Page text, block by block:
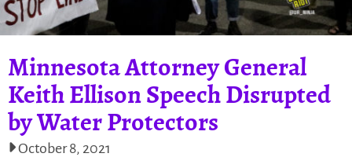
Minnesota Attorney General
Keith Ellison Speech Disrupted
by Water Protectors
October 8, 2021